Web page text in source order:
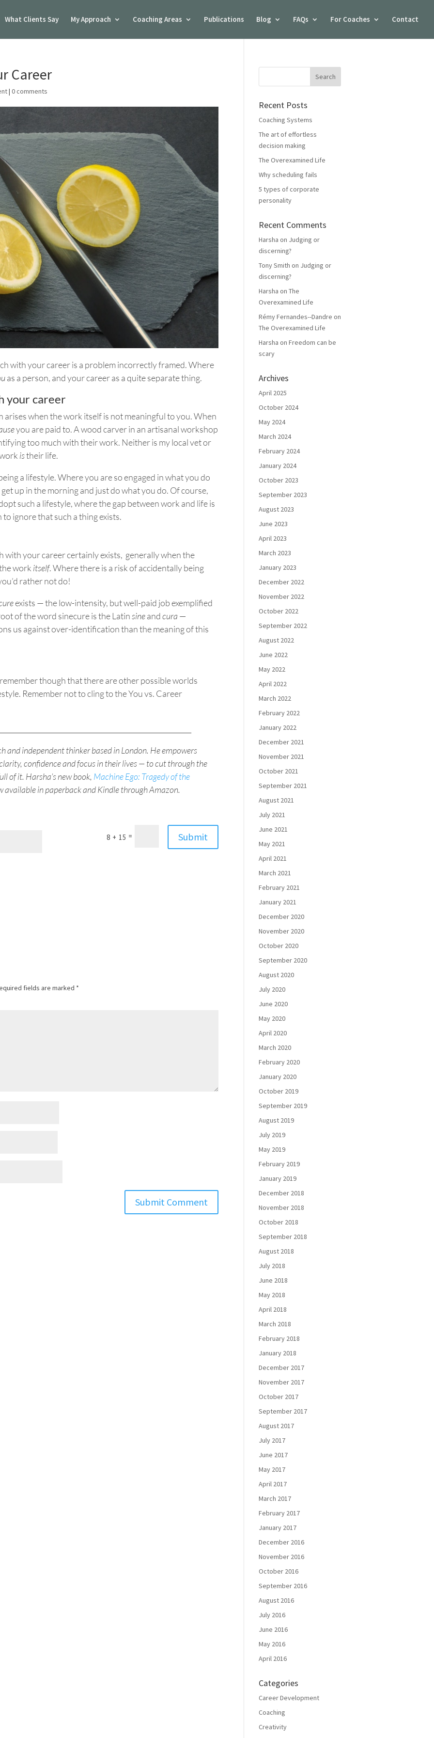
What Clients Say My Approach Coaching Areas Publications Blog FAQs For Coaches Contact
Career
| 0 comments
with your career is a problem incorrectly framed. Where
as a person, and your career as a quite separate thing.
your career
when the work itself is not meaningful to you. When
you are paid to. A wood carver in an artisanal workshop
too much with their work. Neither is my local vet or
istheir life.
a lifestyle. Where you are so engaged in what you do
up in the morning and just do what you do. Of course,
such a lifestyle, where the gap between work and life is
ignore that such a thing exists.
with your career certainly exists, generally when the
work itself. Where there is a risk of accidentally being
rather not do!
exists — the low-intensity, but well-paid job exemplified
of the word sinecure is the Latinsineandcura —
us against over-identification than the meaning of this
though that there are other possible worlds
Remember not to cling to the You vs. Career
and independent thinker based in London. He empowers
confidence and focus in their lives — to cut through the
of it. Harsha’s new book, Machine Ego: Tragedy of the
available in paperback and Kindle through Amazon.
8 + 15 = Submit
fields are marked *
Recent Posts
Coaching Systems
The art of effortless
decision making
The Overexamined Life
Why scheduling fails
5 types of corporate
personality
Recent Comments
Harsha on Judging or
discerning?
Tony Smith on Judging or
discerning?
Harsha on The
Overexamined Life
Rémy Fernandes--Dandre on
The Overexamined Life
Harsha on Freedom can be
scary
Archives
April 2025
October 2024
May 2024
March 2024
February 2024
January 2024
October 2023
September 2023
August 2023
June 2023
April 2023
March 2023
January 2023
December 2022
November 2022
October 2022
September 2022
August 2022
June 2022
May 2022
April 2022
March 2022
February 2022
January 2022
December 2021
November 2021
October 2021
September 2021
August 2021
July 2021
June 2021
May 2021
April 2021
March 2021
February 2021
January 2021
December 2020
November 2020
October 2020
September 2020
August 2020
July 2020
June 2020
May 2020
April 2020
March 2020
February 2020
January 2020
October 2019
September 2019
August 2019
July 2019
May 2019
February 2019
January 2019
December 2018
November 2018
October 2018
September 2018
August 2018
July 2018
June 2018
May 2018
April 2018
March 2018
February 2018
January 2018
December 2017
November 2017
October 2017
September 2017
August 2017
July 2017
June 2017
May 2017
April 2017
March 2017
February 2017
January 2017
December 2016
November 2016
October 2016
September 2016
August 2016
July 2016
June 2016
May 2016
April 2016
Categories
Career Development
Coaching
Creativity